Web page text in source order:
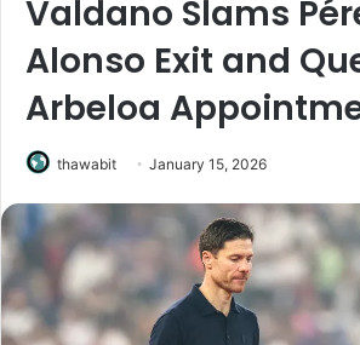
Valdano Slams
Alonso Exit and
Arbeloa
thawabit January 15, 2026